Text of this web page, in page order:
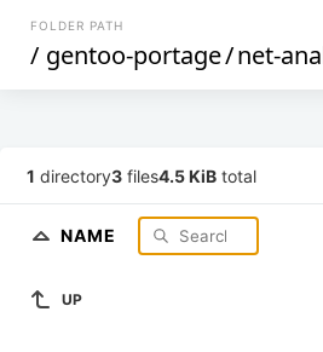
FOLDER PATH
/ gentoo-portage/net-
1 directory3 files4.5 KiB total
NAME
UP